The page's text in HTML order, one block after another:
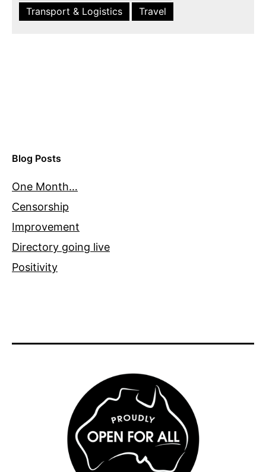
Transport & Logistics
Travel
Blog Posts
One Month…
Censorship
Improvement
Directory going live
Positivity